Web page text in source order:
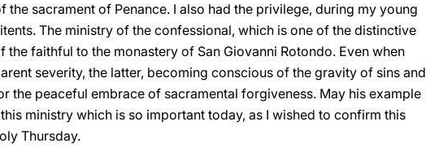
sacrament of Penance. I also had the privilege, during my young
The ministry of the confessional, which is one of the distinctive
faithful to the monastery of San Giovanni Rotondo. Even when
severity, the latter, becoming conscious of the gravity of sins and
the peaceful embrace of sacramental forgiveness. May his example
ministry which is so important today, as I wished to confirm this
Thursday.